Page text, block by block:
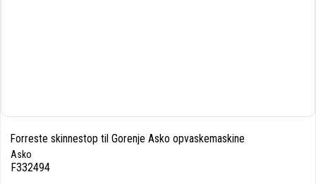
Forreste skinnestop til Gorenje Asko opvaskemaskine
Asko
F332494